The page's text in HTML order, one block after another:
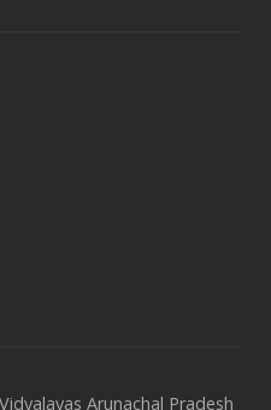
Arunachal Pradesh